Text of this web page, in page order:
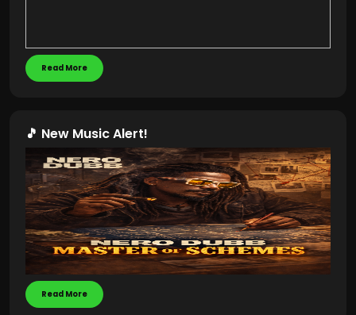
Read More
🎵 New Music Alert!
Read More